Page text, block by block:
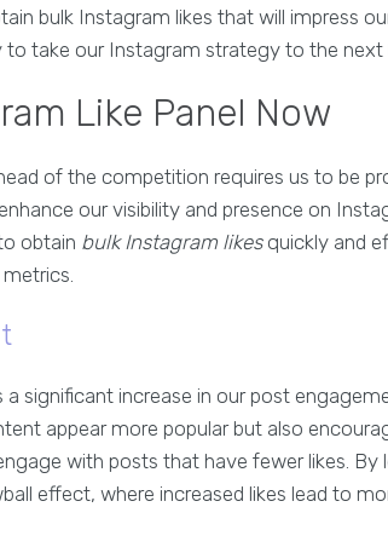
bulk Instagram likes that will impress
to take our Instagram strategy to the next
Like Panel Now
of the competition requires us to be
our visibility and presence on
obtain bulk Instagram likesquickly and
a significant increase in our post
appear more popular but also
with posts that have fewer likes. By
effect, where increased likes lead to